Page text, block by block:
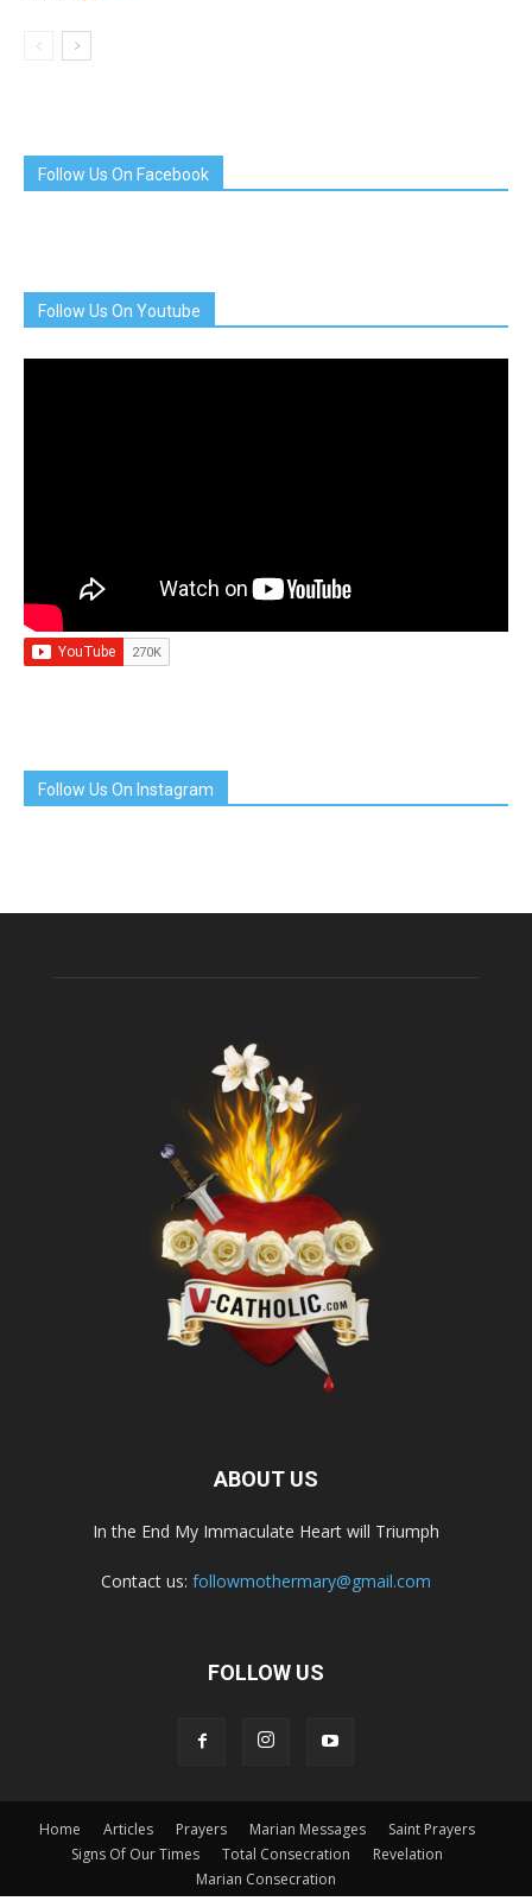
Follow Us On Facebook
Follow Us On Youtube
Follow Us On Instagram
ABOUT US
In the End My Immaculate Heart will Triumph
Contact us: followmothermary@gmail.com
FOLLOW US
Home Articles Prayers Marian Messages
Saint Prayers
Signs Of Our Times
Total Consecration
Revelation
Marian Consecration